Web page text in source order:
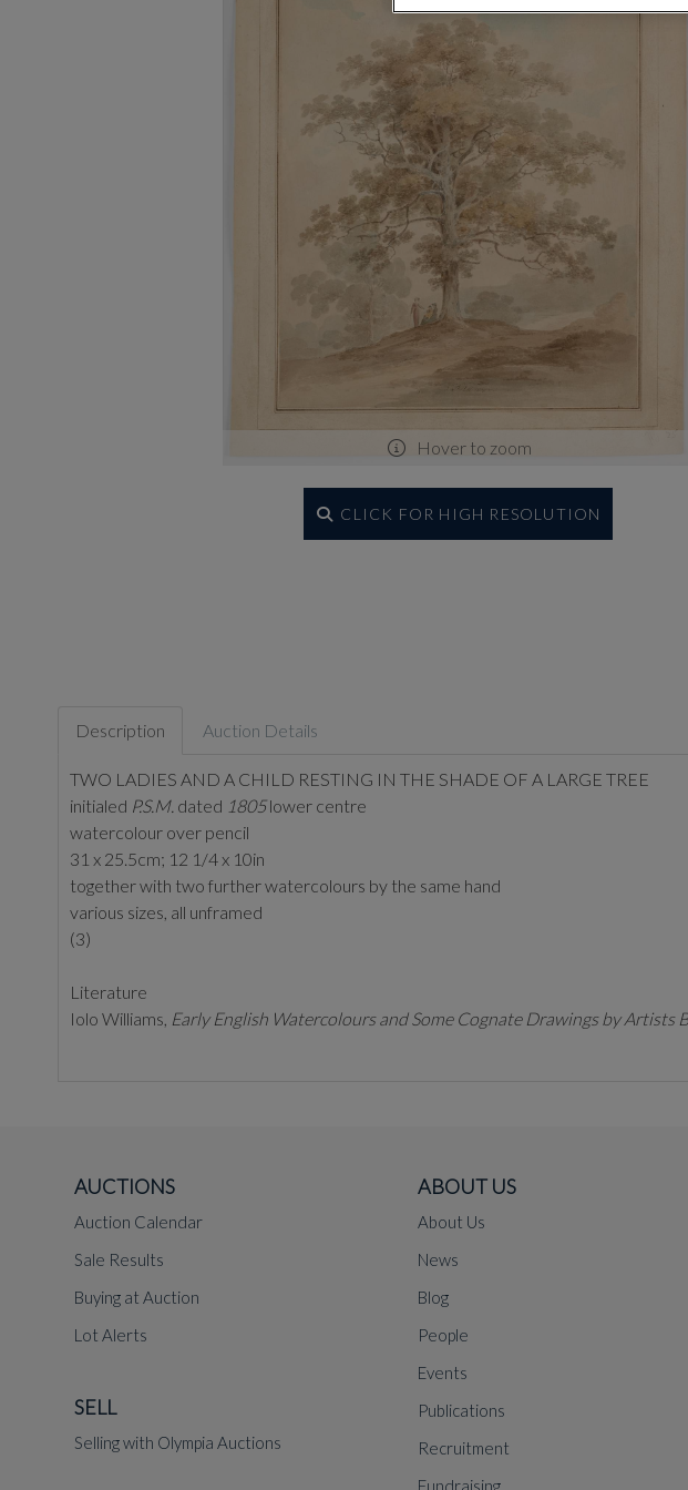
Hover to zoom
CLICK FOR HIGH RESOLUTION
Description Auction Details
TWO LADIES AND A CHILD RESTING IN THE SHADE OF A LARGE TREE
initialed P.S.M. dated 1805lower centre
watercolour over pencil
31 x 25.5cm; 12 1/4 x 10in
together with two further watercolours by the same hand
various sizes, all unframed
(3)
Literature
Iolo Williams, Early English Watercolours and Some Cognate Drawings by Artists
AUCTIONS
Auction Calendar
Sale Results
Buying at Auction
Lot Alerts
SELL
Selling with Olympia Auctions
ABOUT US
About Us
News
Blog
People
Events
Publications
Recruitment
Fundraising